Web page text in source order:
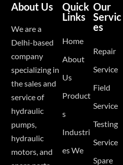
About Us
We are a
Delhi-based
company
specializing in
the sales and
service of
hydraulic
pumps,
hydraulic
motors, and
Quick
Links
Home
About
Us
Product
s
Industri
es We
Our
Servic
es
Repair
Service
Field
Service
Testing
Service
Spare